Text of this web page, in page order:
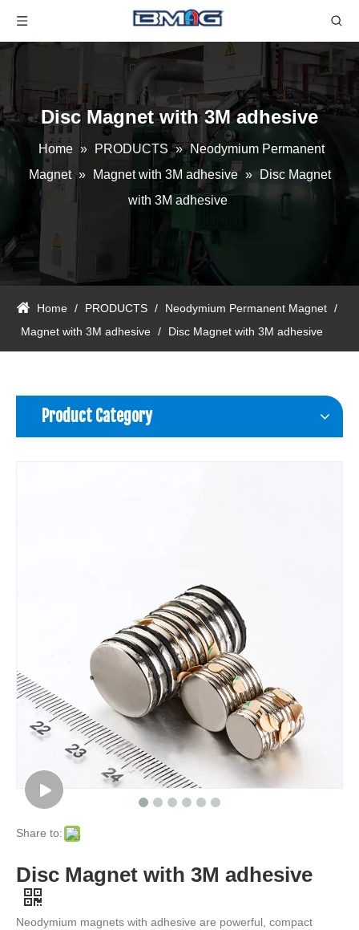
Disc Magnet with 3M adhesive
Home » PRODUCTS » Neodymium Permanent
Magnet » Magnet with 3M adhesive »
Disc Magnet
with 3M adhesive
Home / PRODUCTS / Neodymium Permanent Magnet /
Magnet with 3M adhesive / Disc Magnet with 3M adhesive
Product Category
Share to:
Disc Magnet with 3M adhesive
Neodymium magnets with adhesive are powerful, compact